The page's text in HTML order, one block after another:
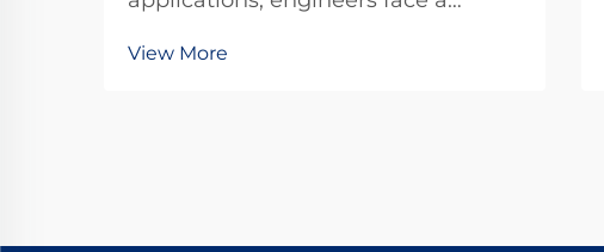
DC motors and specialized gear
View More